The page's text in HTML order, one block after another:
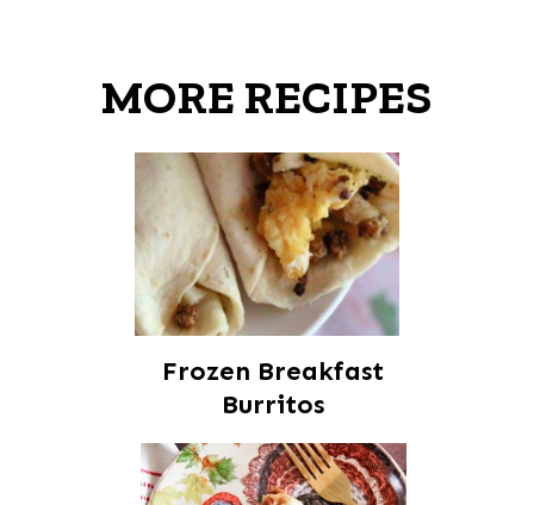
MORE RECIPES
Frozen Breakfast
Burritos